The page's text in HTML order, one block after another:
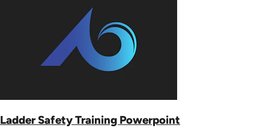
Ladder Safety Training Powerpoint